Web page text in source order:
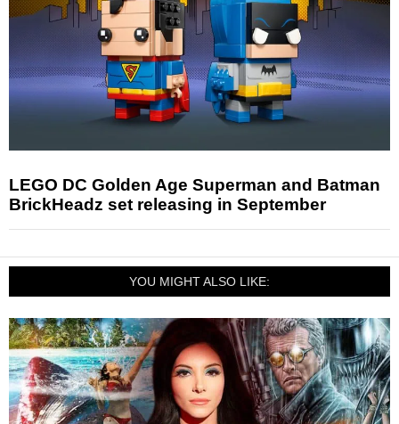
LEGO DC Golden Age Superman and Batman
BrickHeadz set releasing in September
YOU MIGHT ALSO LIKE: